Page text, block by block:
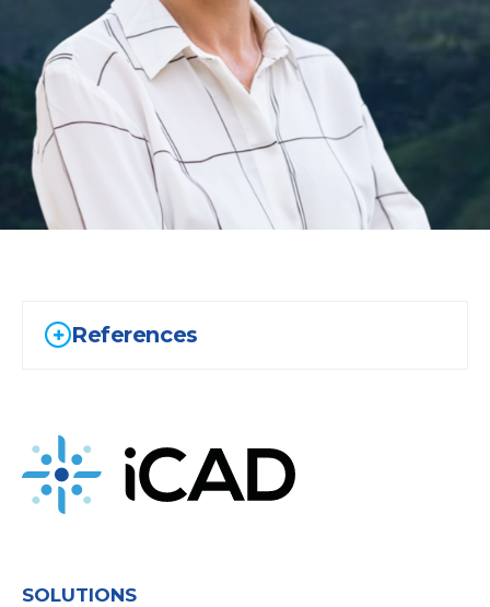
References
SOLUTIONS